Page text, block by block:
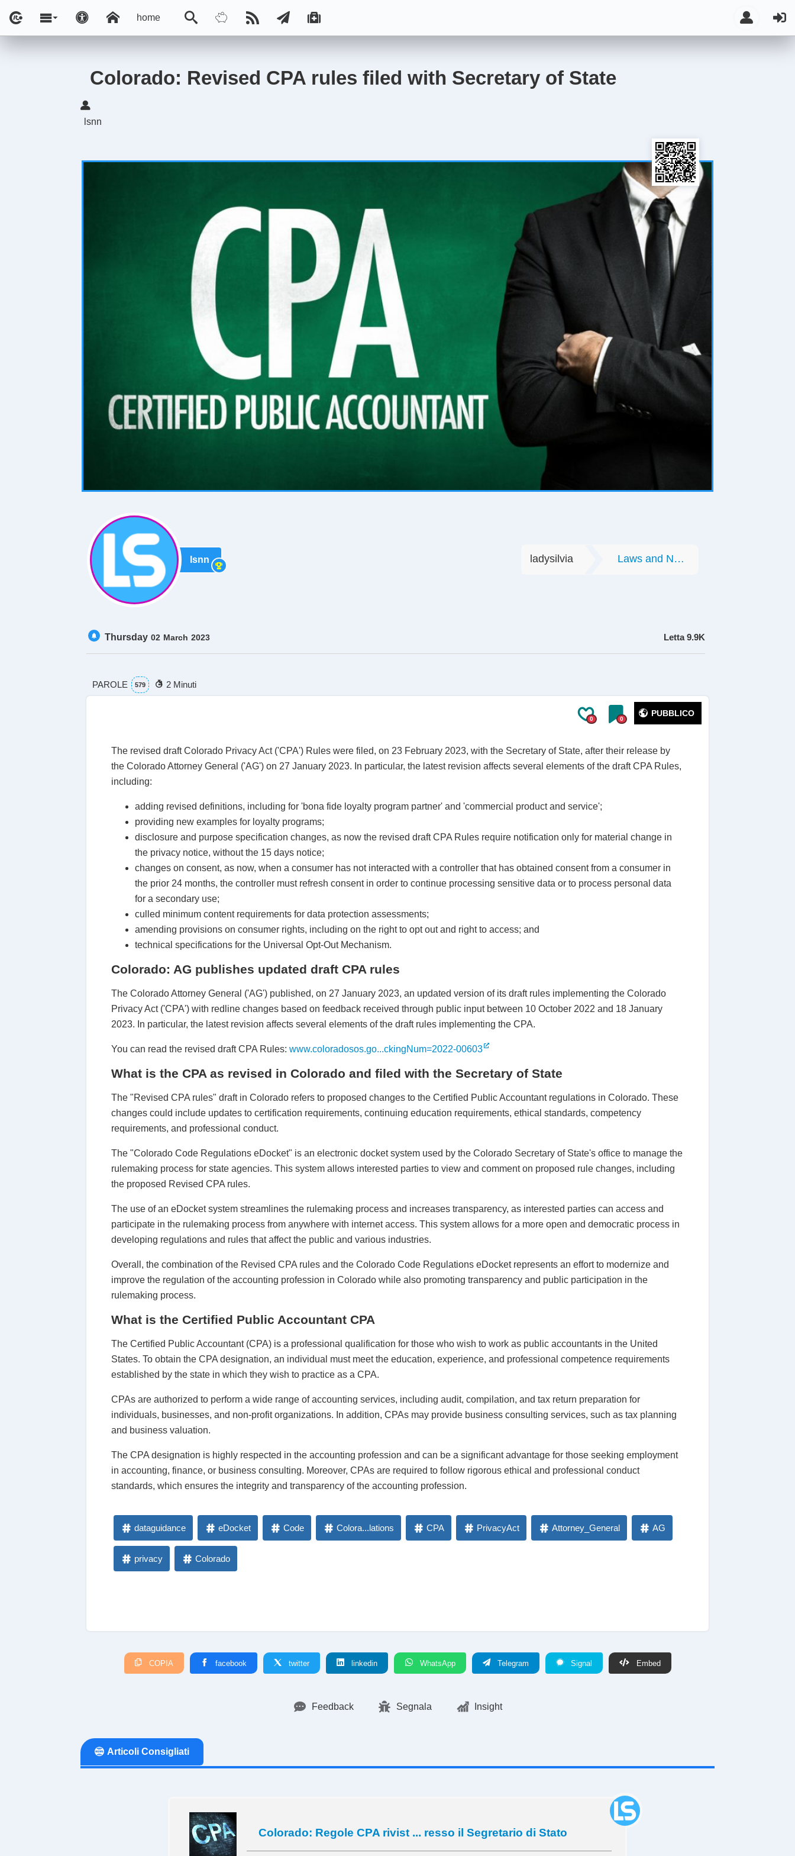
home
Colorado: Revised CPA rules filed with Secretary of State
lsnn
lsnn ladysilvia Laws and Norms
Letta9.9K
Thursday 02 March 2023
PAROLE 579 2 Minuti
0 0
PUBBLICO
The revised draft Colorado Privacy Act ('CPA') Rules were filed, on 23 February 2023, with the Secretary of State, after their release by
the Colorado Attorney General ('AG') on 27 January 2023. In particular, the latest revision affects several elements of the draft CPA Rules,
including:
adding revised definitions, including for 'bona fide loyalty program partner' and 'commercial product and service';
providing new examples for loyalty programs;
disclosure and purpose specification changes, as now the revised draft CPA Rules require notification only for material change in
the privacy notice, without the 15 days notice;
changes on consent, as now, when a consumer has not interacted with a controller that has obtained consent from a consumer in
the prior 24 months, the controller must refresh consent in order to continue processing sensitive data or to process personal data
for a secondary use;
culled minimum content requirements for data protection assessments;
amending provisions on consumer rights, including on the right to opt out and right to access; and
technical specifications for the Universal Opt-Out Mechanism.
Colorado: AG publishes updated draft CPA rules
The Colorado Attorney General ('AG') published, on 27 January 2023, an updated version of its draft rules implementing the Colorado
Privacy Act ('CPA') with redline changes based on feedback received through public input between 10 October 2022 and 18 January
2023. In particular, the latest revision affects several elements of the draft rules implementing the CPA.
You can read the revised draft CPA Rules: www.coloradosos.go...ckingNum=2022-00603
What is the CPA as revised in Colorado and filed with the Secretary of State
The "Revised CPA rules" draft in Colorado refers to proposed changes to the Certified Public Accountant regulations in Colorado. These
changes could include updates to certification requirements, continuing education requirements, ethical standards, competency
requirements, and professional conduct.
The "Colorado Code Regulations eDocket" is an electronic docket system used by the Colorado Secretary of State's office to manage the
rulemaking process for state agencies. This system allows interested parties to view and comment on proposed rule changes, including
the proposed Revised CPA rules.
The use of an eDocket system streamlines the rulemaking process and increases transparency, as interested parties can access and
participate in the rulemaking process from anywhere with internet access. This system allows for a more open and democratic process in
developing regulations and rules that affect the public and various industries.
Overall, the combination of the Revised CPA rules and the Colorado Code Regulations eDocket represents an effort to modernize and
improve the regulation of the accounting profession in Colorado while also promoting transparency and public participation in the
rulemaking process.
What is the Certified Public Accountant CPA
The Certified Public Accountant (CPA) is a professional qualification for those who wish to work as public accountants in the United
States. To obtain the CPA designation, an individual must meet the education, experience, and professional competence requirements
established by the state in which they wish to practice as a CPA.
CPAs are authorized to perform a wide range of accounting services, including audit, compilation, and tax return preparation for
individuals, businesses, and non-profit organizations. In addition, CPAs may provide business consulting services, such as tax planning
and business valuation.
The CPA designation is highly respected in the accounting profession and can be a significant advantage for those seeking employment
in accounting, finance, or business consulting. Moreover, CPAs are required to follow rigorous ethical and professional conduct
standards, which ensures the integrity and transparency of the accounting profession.
dataguidance eDocket Code Colora...lations CPA PrivacyAct Attorney_General AG
privacy Colorado
COPIA facebook twitter linkedin WhatsApp Telegram Signal Embed
Feedback Segnala Insight
Articoli Consigliati
Colorado: Regole CPA rivist ... resso il Segretario di Stato